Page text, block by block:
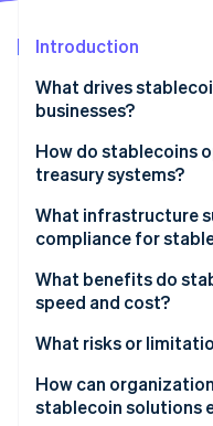
Startup incorporation
Carbon removal
Online identity
Stripe
See how
Introduction
What drives
businesses?
How do stablecoins
treasury systems?
Receiving payments
Internal transfers
Payouts
Integration
What infrastructure
compliance for
Trustworthy custody
Liquidity and
What benefits do
speed and cost?
Speed by default
Lower fees, fewer
What risks or
Unclear regulation
How can
stablecoin solutions